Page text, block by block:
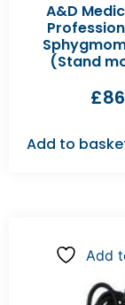
A&D
(Stand
£
Add to
Add